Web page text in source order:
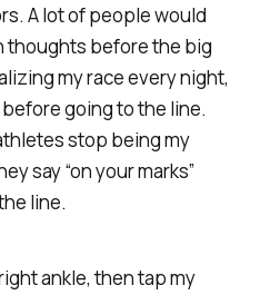
A lot of people would
thoughts before the big
my race every night,
going to the line.
stop being my
say “on your marks”
line.
ankle, then tap my